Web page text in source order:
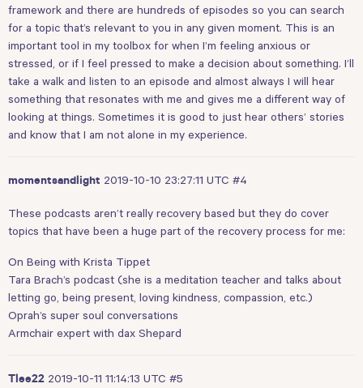
framework and there are hundreds of episodes so you can search
for a topic that’s relevant to you in any given moment. This is an
important tool in my toolbox for when I’m feeling anxious or
stressed, or if I feel pressed to make a decision about something. I’ll
take a walk and listen to an episode and almost always I will hear
something that resonates with me and gives me a different way of
looking at things. Sometimes it is good to just hear others’ stories
and know that I am not alone in my experience.
momentsandlight 2019-10-10 23:27:11 UTC #4
These podcasts aren’t really recovery based but they do cover
topics that have been a huge part of the recovery process for me:
On Being with Krista Tippet
Tara Brach’s podcast (she is a meditation teacher and talks about
letting go, being present, loving kindness, compassion, etc.)
Oprah’s super soul conversations
Armchair expert with dax Shepard
Tlee22 2019-10-11 11:14:13 UTC #5